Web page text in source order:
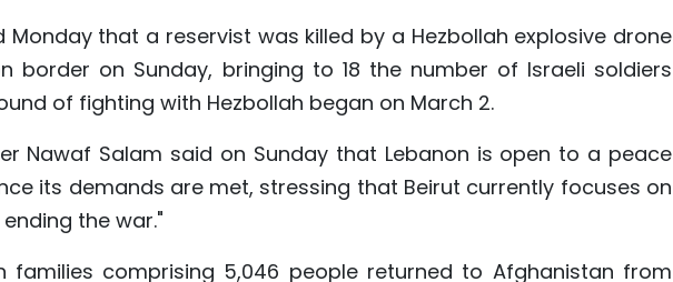
Monday that a reservist was killed by a Hezbollah explosive drone
border on Sunday, bringing to 18 the number of Israeli soldiers
of fighting with Hezbollah began on March 2.
Nawaf Salam said on Sunday that Lebanon is open to a peace
its demands are met, stressing that Beirut currently focuses on
the war."
comprising 5,046 people returned to Afghanistan from